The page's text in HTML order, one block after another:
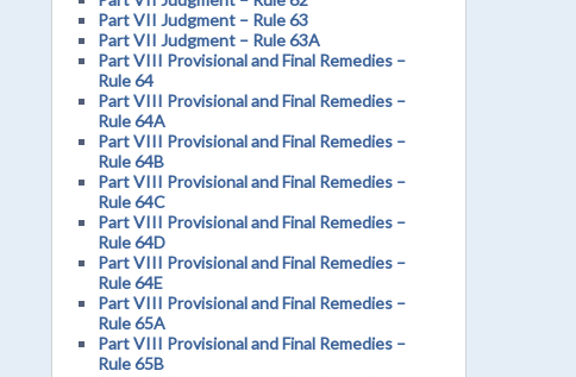
Part VII Judgment – Rule 63
Part VII Judgment – Rule 63A
Part VIII Provisional and Final Remedies –
Rule 64
Part VIII Provisional and Final Remedies –
Rule 64A
Part VIII Provisional and Final Remedies –
Rule 64B
Part VIII Provisional and Final Remedies –
Rule 64C
Part VIII Provisional and Final Remedies –
Rule 64D
Part VIII Provisional and Final Remedies –
Rule 64E
Part VIII Provisional and Final Remedies –
Rule 65A
Part VIII Provisional and Final Remedies –
Rule 65B